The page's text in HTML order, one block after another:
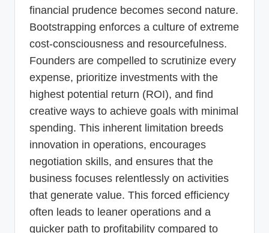
financial prudence becomes second nature.
Bootstrapping enforces a culture of extreme
cost-consciousness and resourcefulness.
Founders are compelled to scrutinize every
expense, prioritize investments with the
highest potential return (ROI), and find
creative ways to achieve goals with minimal
spending. This inherent limitation breeds
innovation in operations, encourages
negotiation skills, and ensures that the
business focuses relentlessly on activities
that generate value. This forced efficiency
often leads to leaner operations and a
quicker path to profitability compared to